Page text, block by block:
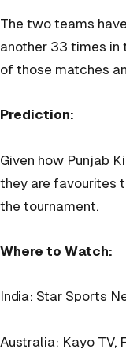
The two teams
another 33 times in
of those matches
Prediction:
Given how Punjab
they are favourites
the tournament.
Where to Watch:
India: Star Sports
Australia: Kayo TV,